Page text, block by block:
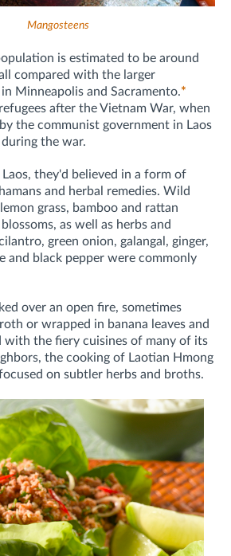
Mangosteens
is estimated to be around
compared with the larger
Minneapolis and Sacramento.*
after the Vietnam War, when
the communist government in Laos
the war.
they'd believed in a form of
and herbal remedies. Wild
grass, bamboo and rattan
as well as herbs and
green onion, galangal, ginger,
and black pepper were commonly
over an open fire, sometimes
or wrapped in banana leaves and
with the fiery cuisines of many of its
the cooking of Laotian Hmong
on subtler herbs and broths.